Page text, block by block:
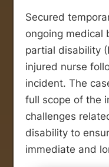
Secured
ongoing medical
partial disability
injured nurse
incident. The
full scope of the
challenges
disability to
immediate and